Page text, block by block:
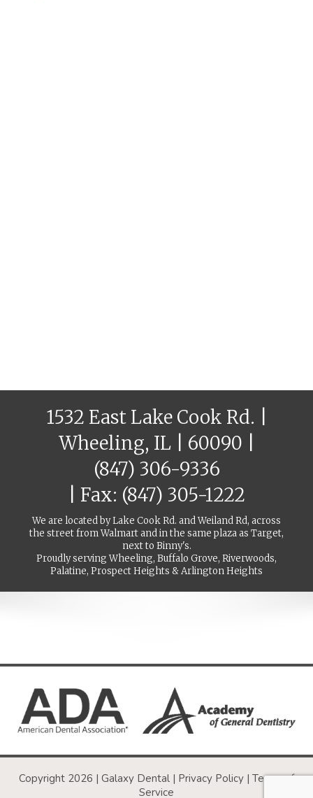
1532 East Lake Cook Rd. |
Wheeling, IL | 60090 |
(847) 306-9336
| Fax: (847) 305-1222
We are located by Lake Cook Rd. and Weiland Rd, across
the street from Walmart and in the same plaza as Target,
next to Binny's.
Proudly serving Wheeling, Buffalo Grove, Riverwoods,
Palatine, Prospect Heights & Arlington Heights
Copyright 2026 | Galaxy Dental | Privacy Policy | Terms of
Service